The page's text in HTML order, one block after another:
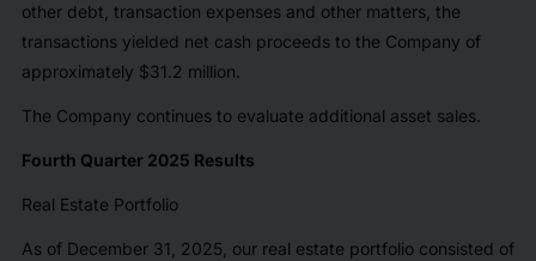
other debt, transaction expenses and other matters, the
transactions yielded net cash proceeds to the Company of
approximately $31.2 million.
The Company continues to evaluate additional asset sales.
Fourth Quarter 2025 Results
Real Estate Portfolio
As of December 31, 2025, our real estate portfolio consisted of